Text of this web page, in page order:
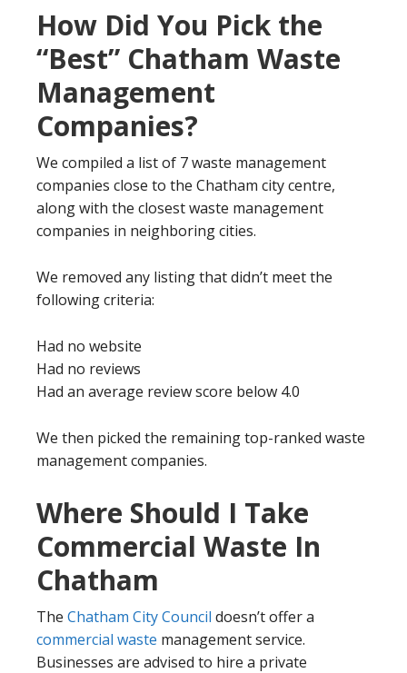
How Did You Pick the
“Best” Chatham Waste
Management
Companies?
We compiled a list of 7 waste management
companies close to the Chatham city centre,
along with the closest waste management
companies in neighboring cities.
We removed any listing that didn’t meet the
following criteria:
Had no website
Had no reviews
Had an average review score below 4.0
We then picked the remaining top-ranked waste
management companies.
Where Should I Take
Commercial Waste In
Chatham
The Chatham City Council doesn’t offer a
commercial waste management service.
Businesses are advised to hire a private